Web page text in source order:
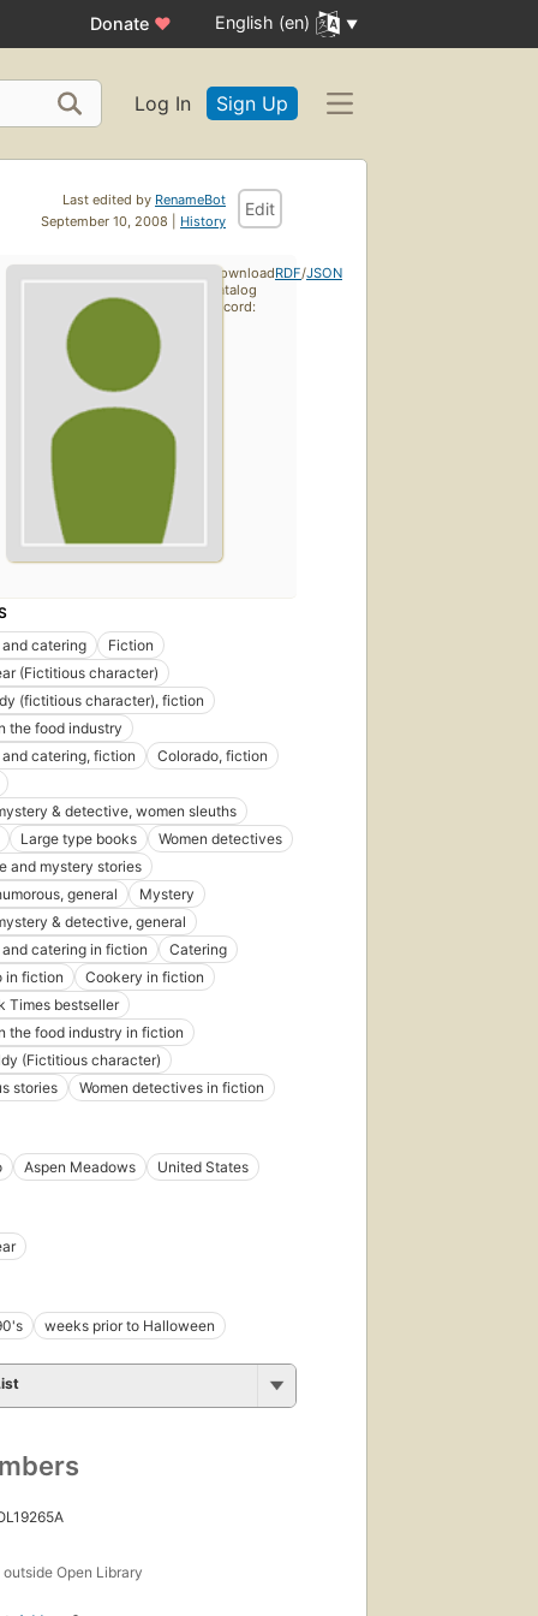
Donate ♥ English (en)
Log In Sign Up
Last edited by RenameBot
September 10, 2008 | History
Edit
,
catering
Fiction
(Fictitious character)
(fictitious character), fiction
the food industry
catering, fiction
Colorado, fiction
& detective, women sleuths
Large type books
Women detectives
and mystery stories
general
Mystery
& detective, general
catering in fiction
Catering
in fiction
Cookery in fiction
Times bestseller
the food industry in fiction
(Fictitious character)
stories
Women detectives in fiction
Aspen Meadows United States
weeks prior to Halloween
outside Open Library
Download
catalog
record:
RDF/JSON